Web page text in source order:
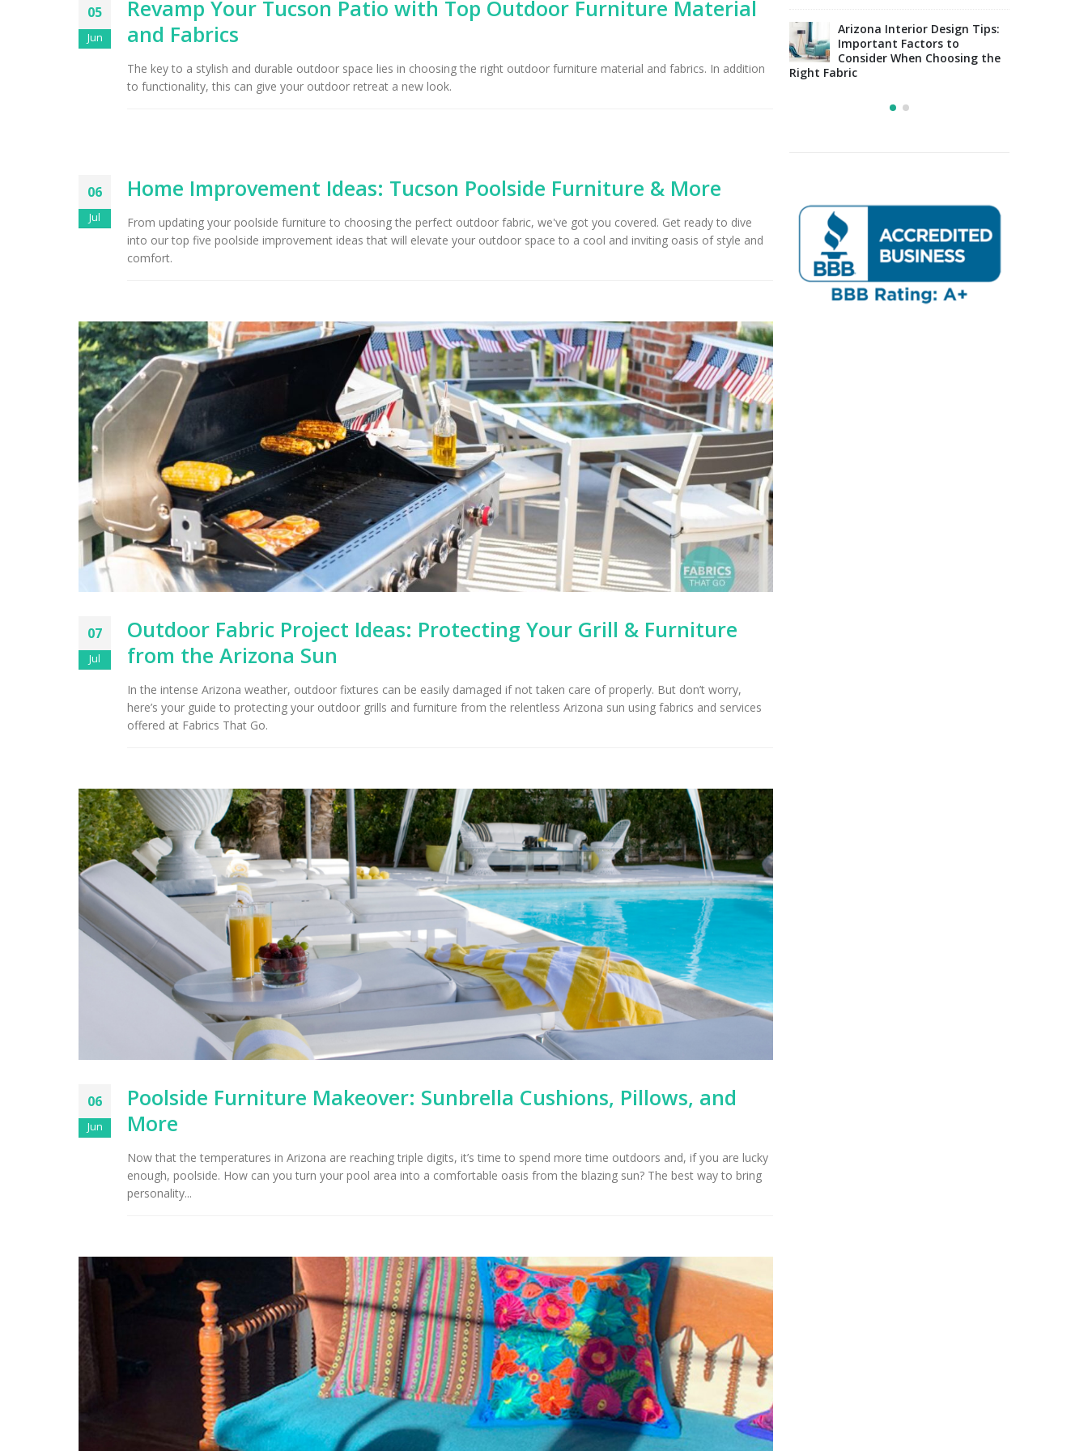
05
Jun
Revamp Your Tucson Patio with Top Outdoor Furniture Material
and Fabrics
The key to a stylish and durable outdoor space lies in choosing the right outdoor furniture material and fabrics. In addition
to functionality, this can give your outdoor retreat a new look.
06
Jul
Home Improvement Ideas: Tucson Poolside Furniture & More
From updating your poolside furniture to choosing the perfect outdoor fabric, we've got you covered. Get ready to dive
into our top five poolside improvement ideas that will elevate your outdoor space to a cool and inviting oasis of style and
comfort.
07
Jul
Outdoor Fabric Project Ideas: Protecting Your Grill & Furniture
from the Arizona Sun
In the intense Arizona weather, outdoor fixtures can be easily damaged if not taken care of properly. But don’t worry,
here’s your guide to protecting your outdoor grills and furniture from the relentless Arizona sun using fabrics and services
offered at Fabrics That Go.
06
Jun
Poolside Furniture Makeover: Sunbrella Cushions, Pillows, and
More
Now that the temperatures in Arizona are reaching triple digits, it’s time to spend more time outdoors and, if you are lucky
enough, poolside. How can you turn your pool area into a comfortable oasis from the blazing sun? The best way to bring
personality...
Arizona Interior Design Tips:
Important Factors to
Right Fabric
Upholstery for Poolside
Right Fabric
Upholstery for Poolside
Furniture & Drapery in
Tucson, AZ